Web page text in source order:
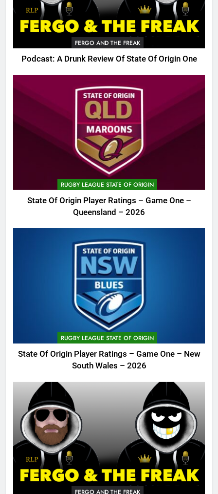
FERGO AND THE FREAK
Podcast: A Drunk Review Of State Of Origin One
RUGBY LEAGUE STATE OF ORIGIN
State Of Origin Player Ratings – Game One –
Queensland – 2026
RUGBY LEAGUE STATE OF ORIGIN
State Of Origin Player Ratings – Game One – New
South Wales – 2026
FERGO AND THE FREAK